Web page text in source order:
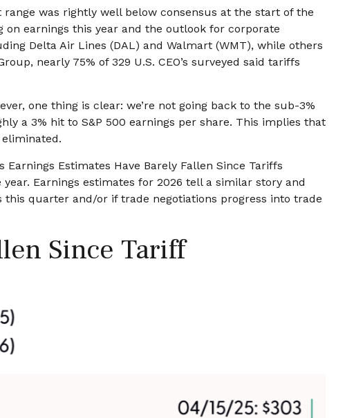
range was rightly well below consensus at the start of the
earnings this year and the outlook for corporate
Delta Air Lines (DAL) and Walmart (WMT), while others
nearly 75% of 329 U.S. CEO’s surveyed said tariffs
one thing is clear: we’re not going back to the sub-3%
a 3% hit to S&P 500 earnings per share. This implies that
Estimates Have Barely Fallen Since Tariffs
Earnings estimates for 2026 tell a similar story and
quarter and/or if trade negotiations progress into trade
Since Tariff